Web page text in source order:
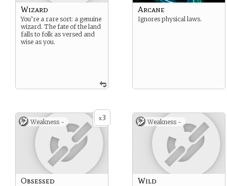
Wizard
You’re a rare sort: a genuine
wizard. The fate of the land
falls to folk as versed and
wise as you.
Arcane
Ignores physical laws.
x3
Weakness -
Obsessed
Weakness -
Wild